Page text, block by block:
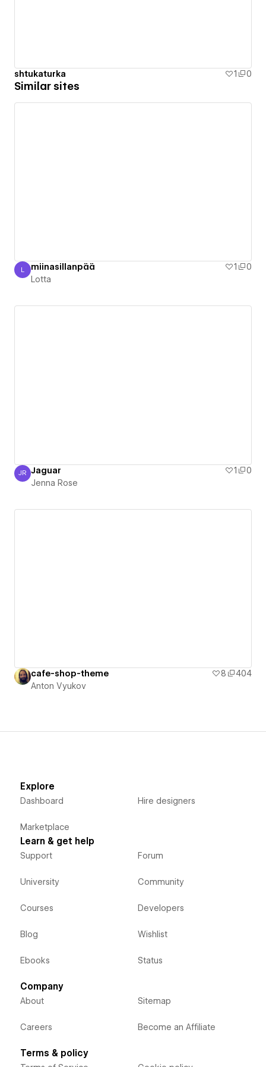
shtukaturka 1 0
Similar sites
Lotta
L miinasillanpää 1
0
Lotta
Jenna Rose
JR Jaguar 1
0
Jenna Rose
cafe-shop-theme 8
404
Anton Vyukov
Explore
Dashboard
Marketplace
Hire designers
Learn & get help
Support
University
Courses
Blog
Ebooks
Forum
Community
Developers
Wishlist
Status
Company
About
Careers
Sitemap
Become an Affiliate
Terms & policy